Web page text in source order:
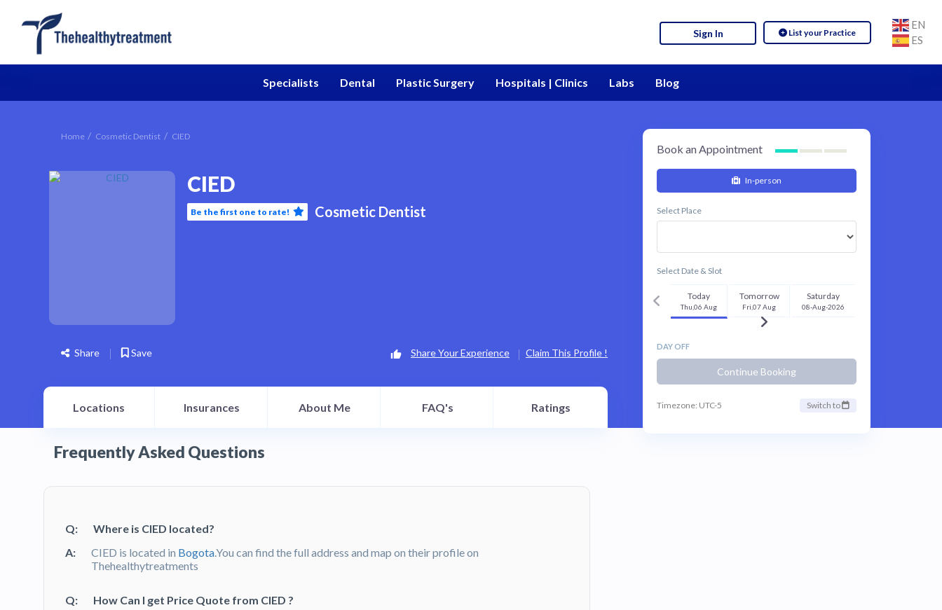
List your Practice
Sign In
EN
ES
Specialists Dental Plastic Surgery Hospitals | Clinics Labs Blog
Home Cosmetic Dentist CIED
CIED
Be the first one to rate! Cosmetic Dentist
Share Save Share Your Experience Claim This Profile !
Locations Insurances About Me FAQ's Ratings
Book an Appointment
In-person
Select Place
Select Date & Slot
Today
Thu,06 Aug
Tomorrow
Fri,07 Aug
Saturday
08-Aug-2026
DAY OFF
Continue Booking
Timezone: UTC-5 Switch to
Frequently Asked Questions
Q:
Where is CIED located?
A:
CIED is located in Bogota.You can find the full address and map on their profile on
Thehealthytreatments
Q:
How Can I get Price Quote from CIED ?